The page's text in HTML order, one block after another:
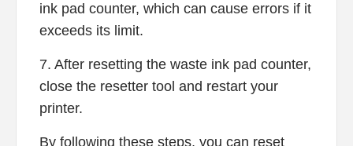
ink pad counter, which can cause errors if it
exceeds its limit.
7. After resetting the waste ink pad counter,
close the resetter tool and restart your
printer.
By following these steps, you can reset